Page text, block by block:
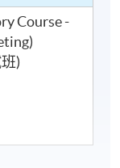
if necessary,
Course -
)